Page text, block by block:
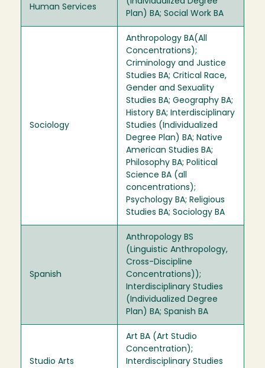
Human Services
Plan) BA; Social Work BA
Sociology
Anthropology BA(All
Concentrations);
Criminology and Justice
Studies BA; Critical Race,
Gender and Sexuality
Studies BA; Geography BA;
History BA; Interdisciplinary
Studies (Individualized
Degree Plan) BA; Native
American Studies BA;
Philosophy BA; Political
Science BA (all
concentrations);
Psychology BA; Religious
Studies BA; Sociology BA
Spanish
Anthropology BS
(Linguistic Anthropology,
Cross-Discipline
Concentrations));
Interdisciplinary Studies
(Individualized Degree
Plan) BA; Spanish BA
Studio Arts
Art BA (Art Studio
Concentration);
Interdisciplinary Studies